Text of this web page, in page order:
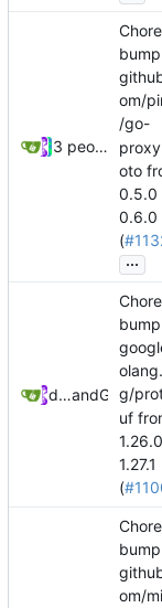
3 people
bump
om/
/go-
oto
0.5.0
0.6.0
(
...
dependabot[bot]and GitHub
bump
g/
uf
1.27.1
(
bump
om/